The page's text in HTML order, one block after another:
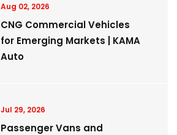
Aug 02, 2026
CNG Commercial Vehicles
for Emerging Markets | KAMA
Auto
Jul 29, 2026
Passenger Vans and